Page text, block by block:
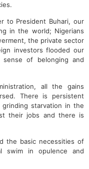
to President Buhari, our
in the world; Nigerians
the private sector
investors flooded our
of belonging and
all the gains
There is persistent
starvation in the
their jobs and there is
the basic necessities of
swim in opulence and